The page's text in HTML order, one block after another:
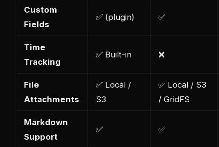
Custom
Fields
✅ (plugin) ✅
Time
Tracking
✅ Built-in ❌
File
Attachments
✅ Local /
S3
✅ Local / S3
/ GridFS
Markdown
Support
✅ ✅